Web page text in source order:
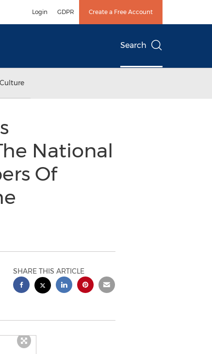
Login GDPR Create a Free Account
Search
National
Of
SHARE THIS ARTICLE